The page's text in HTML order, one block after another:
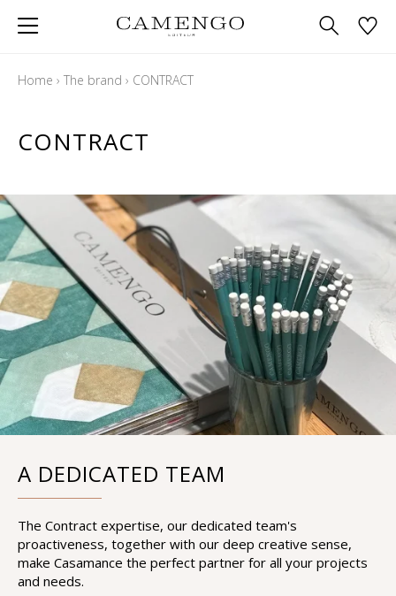
Home › The brand › CONTRACT
CONTRACT
A DEDICATED TEAM
The Contract expertise, our dedicated team's
proactiveness, together with our deep creative sense,
make Casamance the perfect partner for all your projects
and needs.